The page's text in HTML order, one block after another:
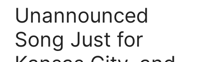
Unannounced
Song Just for